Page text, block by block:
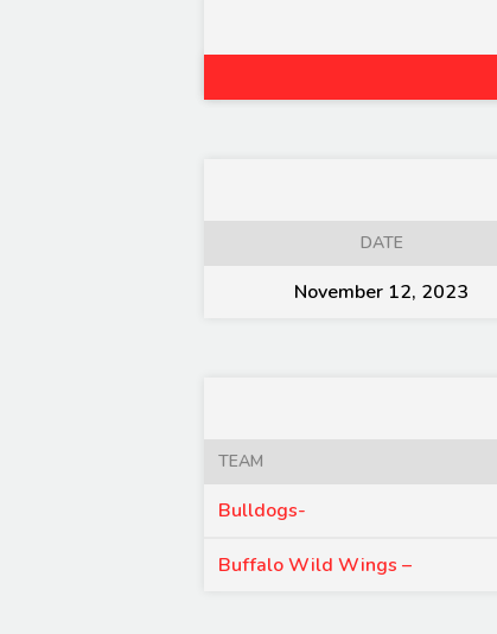
DATE
November 12, 2023
TEAM
Bulldogs-
Buffalo Wild Wings –